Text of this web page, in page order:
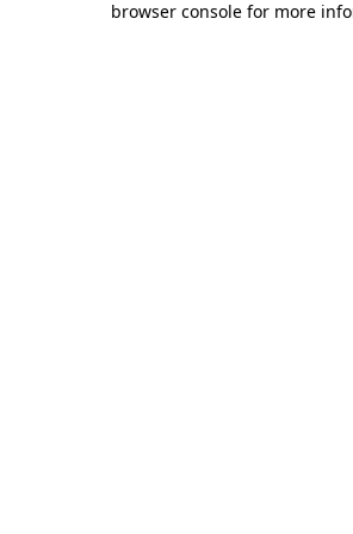
browser console for more